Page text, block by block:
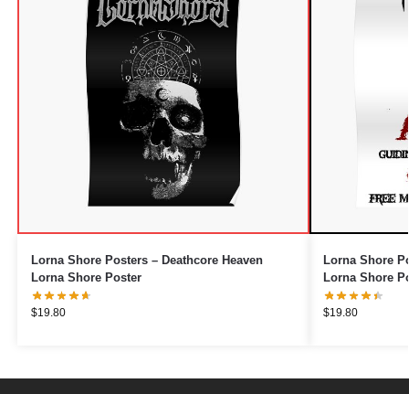
Lorna Shore Posters – Deathcore Heaven
Lorna Shore Poster
$19.80
Lorna Shore
Lorna Shore
$19.80